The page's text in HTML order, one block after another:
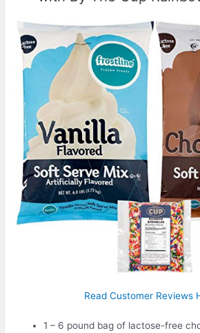
Read Customer Reviews
1 – 6 pound bag of lactose-free